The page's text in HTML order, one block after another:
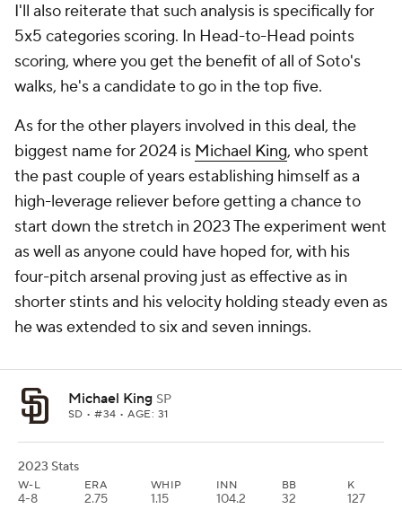
I'll also reiterate that such analysis is specifically for
5x5 categories scoring. In Head-to-Head points
scoring, where you get the benefit of all of Soto's
walks, he's a candidate to go in the top five.
As for the other players involved in this deal, the
biggest name for 2024 is Michael King, who spent
the past couple of years establishing himself as a
high-leverage reliever before getting a chance to
start down the stretch in 2023 The experiment went
as well as anyone could have hoped for, with his
four-pitch arsenal proving just as effective as in
shorter stints and his velocity holding steady even as
he was extended to six and seven innings.
Michael King SP
SD • #34 • AGE: 31
2023 Stats
W-L
4-8
ERA
2.75
WHIP
1.15
INN
104.2
BB
32
K
127